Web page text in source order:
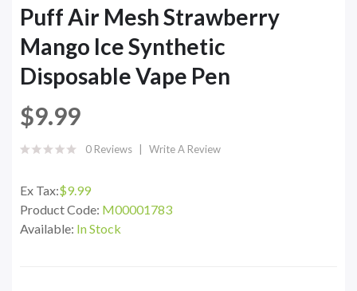
Puff Air Mesh Strawberry
Mango Ice Synthetic
Disposable Vape Pen
$9.99
0 Reviews Write A Review
Ex Tax:$9.99
Product Code: M00001783
Available: In Stock